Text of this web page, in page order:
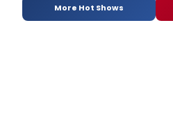
More Hot Shows